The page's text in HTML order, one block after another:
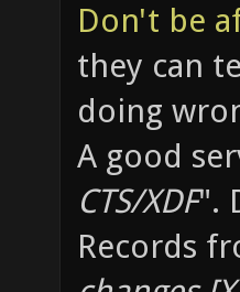
Don't be
they can
doing
A good
CTS/XDF".
Records